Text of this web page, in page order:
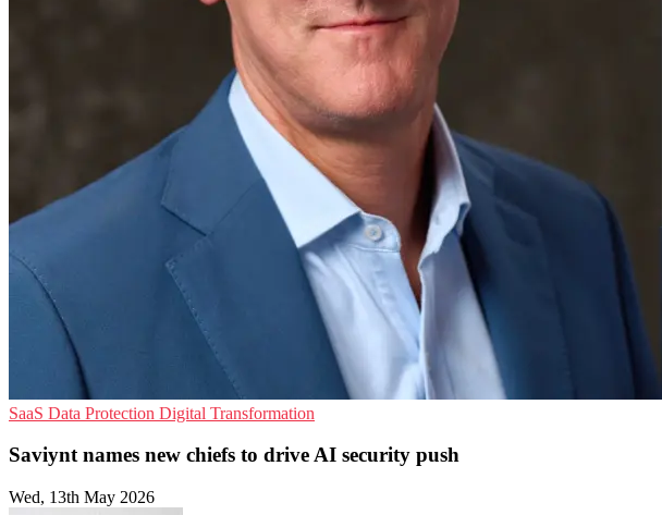
SaaS Data Protection Digital Transformation
Saviynt names new chiefs to drive AI security push
Wed, 13th May 2026